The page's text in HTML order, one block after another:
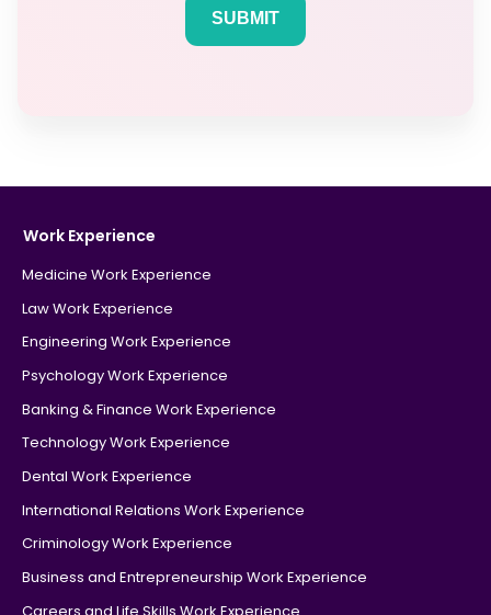
Work Experience
Medicine Work Experience
Law Work Experience
Engineering Work Experience
Psychology Work Experience
Banking & Finance Work Experience
Technology Work Experience
Dental Work Experience
International Relations Work Experience
Criminology Work Experience
Business and Entrepreneurship Work Experience
Careers and Life Skills Work Experience